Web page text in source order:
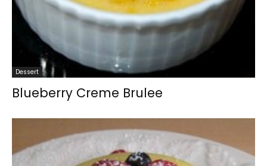
Dessert
Blueberry Creme Brulee